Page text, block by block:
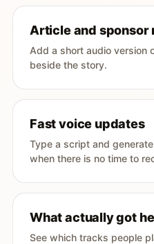
Article and sponsor
Add a short audio version
beside the story.
Fast voice updates
Type a script and
when there is no time to
What actually got
See which tracks people